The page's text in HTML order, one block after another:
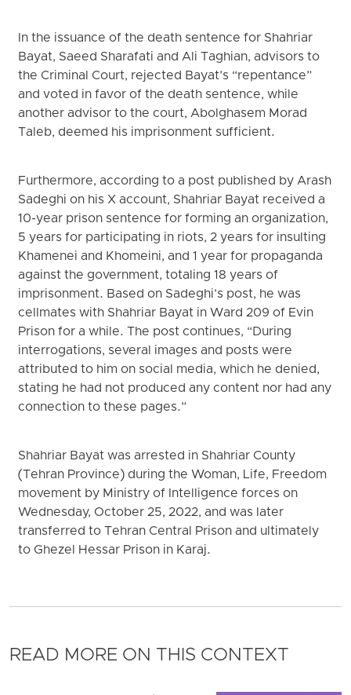
In the issuance of the death sentence for Shahriar
Bayat, Saeed Sharafati and Ali Taghian, advisors to
the Criminal Court, rejected Bayat’s “repentance”
and voted in favor of the death sentence, while
another advisor to the court, Abolghasem Morad
Taleb, deemed his imprisonment sufficient.
Furthermore, according to a post published by Arash
Sadeghi on his X account, Shahriar Bayat received a
10-year prison sentence for forming an organization,
5 years for participating in riots, 2 years for insulting
Khamenei and Khomeini, and 1 year for propaganda
against the government, totaling 18 years of
imprisonment. Based on Sadeghi’s post, he was
cellmates with Shahriar Bayat in Ward 209 of Evin
Prison for a while. The post continues, “During
interrogations, several images and posts were
attributed to him on social media, which he denied,
stating he had not produced any content nor had any
connection to these pages.”
Shahriar Bayat was arrested in Shahriar County
(Tehran Province) during the Woman, Life, Freedom
movement by Ministry of Intelligence forces on
Wednesday, October 25, 2022, and was later
transferred to Tehran Central Prison and ultimately
to Ghezel Hessar Prison in Karaj.
READ MORE ON THIS CONTEXT